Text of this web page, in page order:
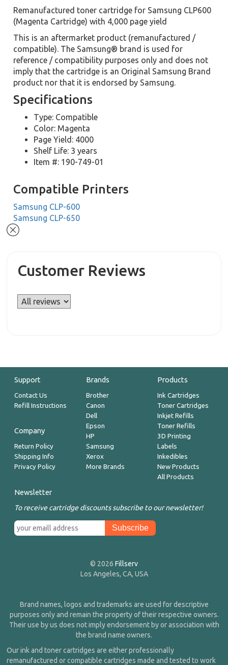
Remanufactured toner cartridge for Samsung CLP600
(Magenta Cartridge) with 4,000 page yield
This is an aftermarket product (remanufactured /
compatible). The Samsung® brand is used for
reference / compatibility purposes only and does not
imply that the cartridge is an Original Samsung Brand
product nor that it is endorsed by Samsung.
Specifications
Type: Compatible
Color: Magenta
Page Yield: 4000
Shelf Life: 3 years
Item #: 190-749-01
Compatible Printers
Samsung CLP-600
Samsung CLP-650
Customer Reviews
Support
Contact Us
Refill Instructions
Company
Return Policy
Shipping Info
Privacy Policy
Brands
Brother
Canon
Dell
Epson
HP
Samsung
Xerox
More Brands
Products
Ink Cartridges
Toner Cartridges
Inkjet Refills
Toner Refills
3D Printing
Labels
Inkedibles
New Products
All Products
Newsletter
To receive cartridge discounts subscribe to our newsletter!
© 2026 Fillserv
Los Angeles, CA, USA
Brand names, logos and trademarks are used for descriptive
purposes only and remain the property of their respective owners.
Their use by us does not imply endorsement by or association with
the brand name owners.
Our ink and toner cartridges are either professionally
remanufactured or compatible cartridges made and tested to work